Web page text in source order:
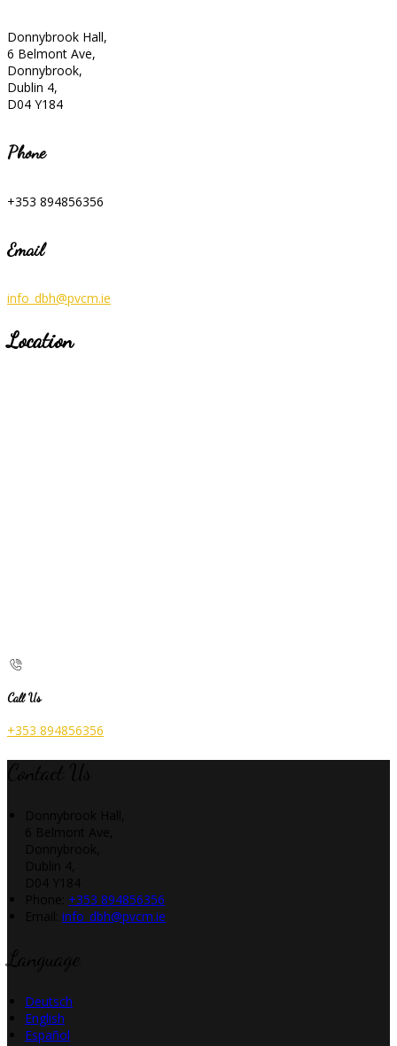
Donnybrook Hall,
6 Belmont Ave,
Donnybrook,
Dublin 4,
D04 Y184
Phone
+353 894856356
Email
info_dbh@pvcm.ie
Location
Call Us
+353 894856356
+353 894856356
info_dbh@pvcm.ie
Deutsch
English
Español